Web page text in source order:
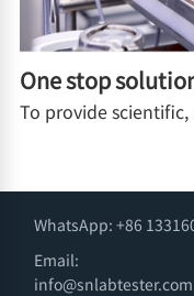
One stop
WhatsApp: +86
Email:
info@snlabtester.com